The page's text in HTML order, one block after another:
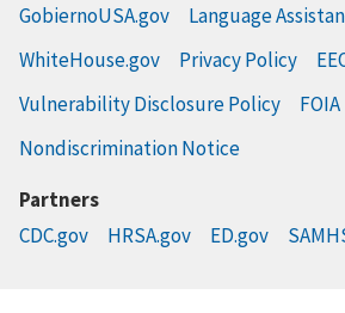
GobiernoUSA.gov
Language
WhiteHouse.gov
Privacy Policy
Vulnerability Disclosure Policy
FOIA
Nondiscrimination Notice
Partners
CDC.gov
HRSA.gov ED.gov